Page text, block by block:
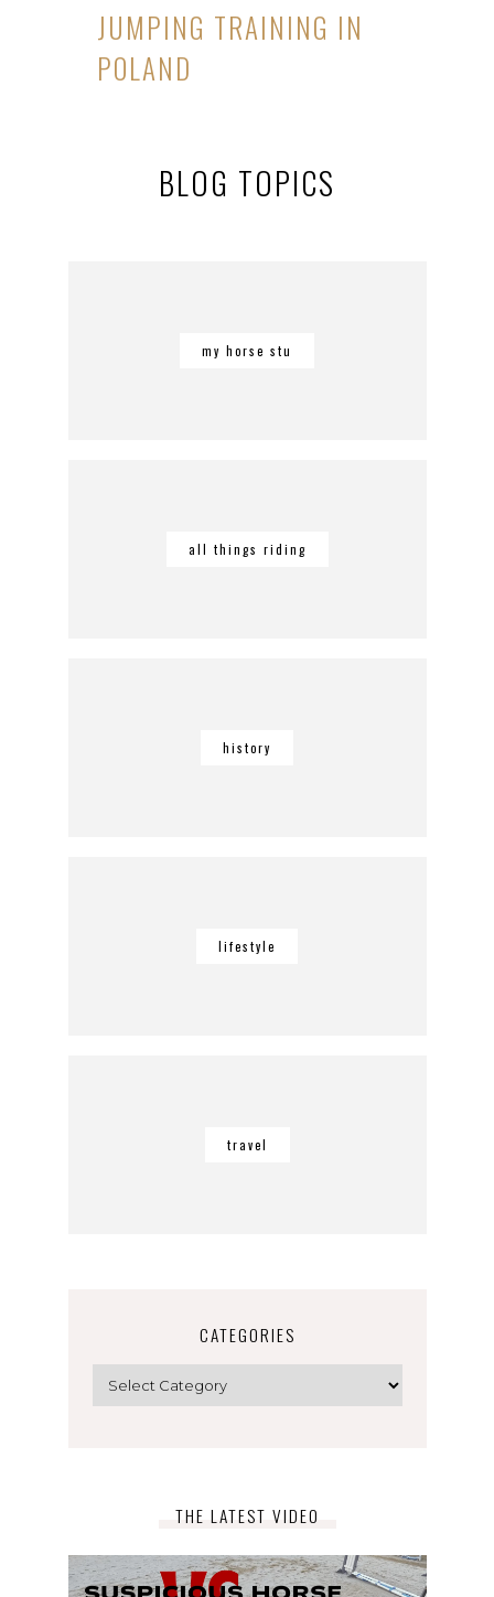
JUMPING TRAINING IN
POLAND
BLOG TOPICS
my horse stu
all things riding
history
lifestyle
travel
CATEGORIES
THE LATEST VIDEO